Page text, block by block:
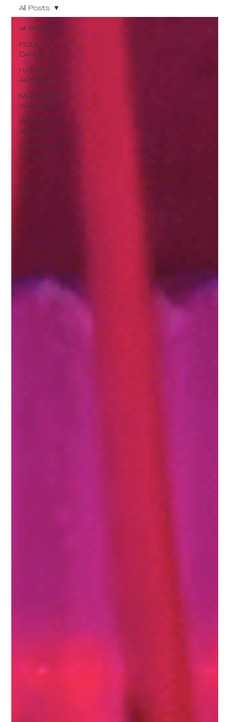
All Posts
POLE
DANCE
HAMAC
AÉRIEN
MOVEMENT
WELLNESS
WELLNESS
ADVICES
CALMNESS
HOTLINE
All Posts